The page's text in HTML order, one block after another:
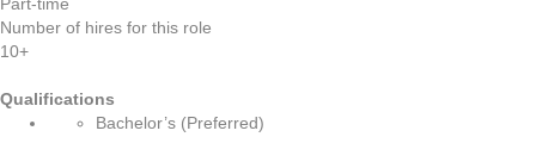
Number of hires for this role
10+
Qualifications
Bachelor’s (Preferred)